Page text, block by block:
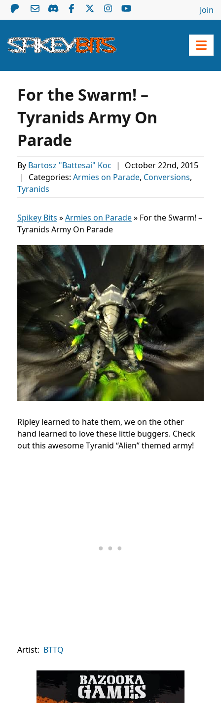
Join
For the Swarm! –
Tyranids Army On
Parade
By Bartosz "Battesai" Koc |
October 22nd, 2015
|
Categories: Armies on Parade, Conversions,
Tyranids
Spikey Bits »Armies on Parade» For the Swarm! –
Tyranids Army On Parade
Ripley learned to hate them, we on the other
hand learned to love these little buggers. Check
out this awesome Tyranid “Alien” themed army!
Artist: BTTQ